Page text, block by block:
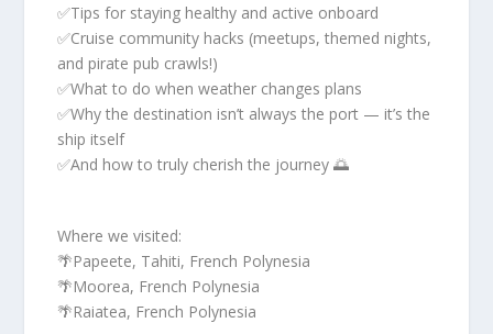
✅Tips for staying healthy and active onboard
✅Cruise community hacks (meetups, themed nights,
and pirate pub crawls!)
✅What to do when weather changes plans
✅Why the destination isn’t always the port — it’s the
ship itself
✅And how to truly cherish the journey 🌅
Where we visited:
🌴Papeete, Tahiti, French Polynesia
🌴Moorea, French Polynesia
🌴Raiatea, French Polynesia